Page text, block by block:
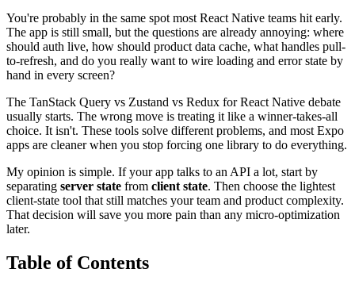
You're probably in the same spot most React Native teams hit early.
The app is still small, but the questions are already annoying: where
should auth live, how should product data cache, what handles pull-
to-refresh, and do you really want to wire loading and error state by
hand in every screen?
The TanStack Query vs Zustand vs Redux for React Native debate
usually starts. The wrong move is treating it like a winner-takes-all
choice. It isn't. These tools solve different problems, and most Expo
apps are cleaner when you stop forcing one library to do everything.
My opinion is simple. If your app talks to an API a lot, start by
separating server state from client state. Then choose the lightest
client-state tool that still matches your team and product complexity.
That decision will save you more pain than any micro-optimization
later.
Table of Contents